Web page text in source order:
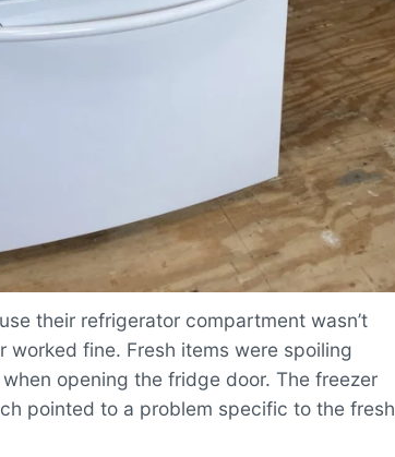
their refrigerator compartment wasn’t
fine. Fresh items were spoiling
opening the fridge door. The freezer
pointed to a problem specific to the fresh